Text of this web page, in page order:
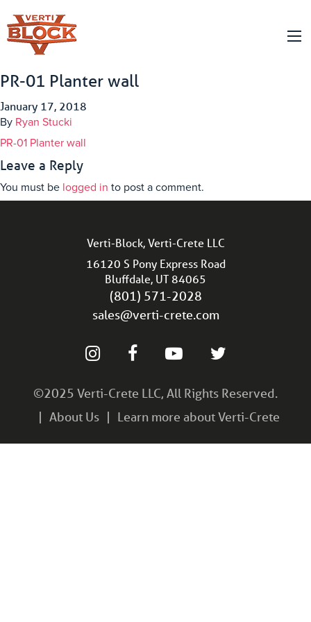
PR-01 Planter wall
January 17, 2018
By Ryan Stucki
PR-01 Planter wall
Leave a Reply
You must be logged in to post a comment.
Verti-Block, Verti-Crete LLC
16120 S Pony Express Road
Bluffdale, UT 84065
(801) 571-2028
sales@verti-crete.com
©2025 Verti-Crete LLC, All Rights Reserved.
About Us
Learn more about Verti-Crete